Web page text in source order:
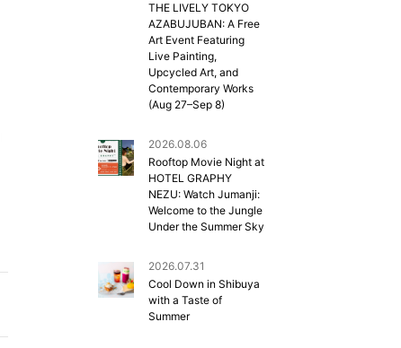
THE LIVELY TOKYO
AZABUJUBAN: A Free
Art Event Featuring
Live Painting,
Upcycled Art, and
Contemporary Works
(Aug 27–Sep 8)
2026.08.06
Rooftop Movie Night at
HOTEL GRAPHY
NEZU: Watch Jumanji:
Welcome to the Jungle
Under the Summer Sky
2026.07.31
Cool Down in Shibuya
with a Taste of
Summer